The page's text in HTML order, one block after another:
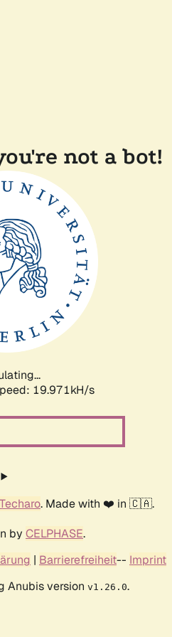
not a bot!
19.971kH/s
Techaro. Made with ❤️ in 🇨🇦.
by CELPHASE.
| Barrierefreiheit-- Imprint
Anubis version v1.26.0.